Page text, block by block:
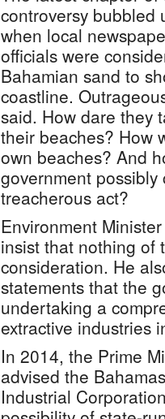
controversy bubbled
when local
officials were
Bahamian sand to
coastline.
said. How dare they
their beaches? How
own beaches? And
government
treacherous act?
Environment
insist that nothing of
consideration. He
statements that the
undertaking a
extractive industries
In 2014, the Prime
advised the
Industrial